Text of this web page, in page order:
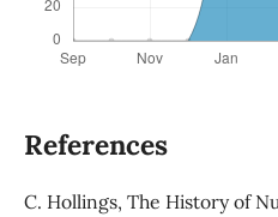
References
C. Hollings, The History of